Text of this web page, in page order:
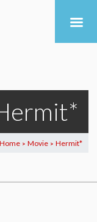
Home > Movie > Hermit*